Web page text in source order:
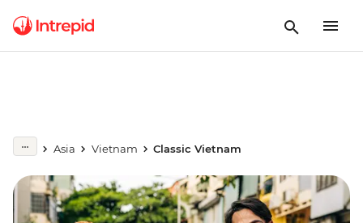
Asia Vietnam Classic Vietnam